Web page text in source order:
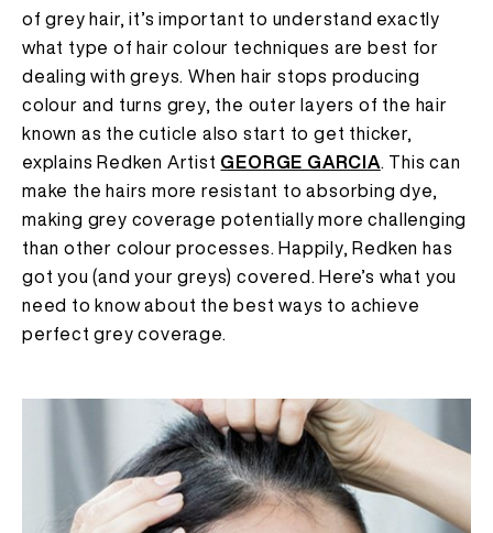
of grey hair, it’s important to understand exactly
what type of hair colour techniques are best for
dealing with greys. When hair stops producing
colour and turns grey, the outer layers of the hair
known as the cuticle also start to get thicker,
explains Redken Artist GEORGE GARCIA . This can
make the hairs more resistant to absorbing dye,
making grey coverage potentially more challenging
than other colour processes. Happily, Redken has
got you (and your greys) covered. Here’s what you
need to know about the best ways to achieve
perfect grey coverage.